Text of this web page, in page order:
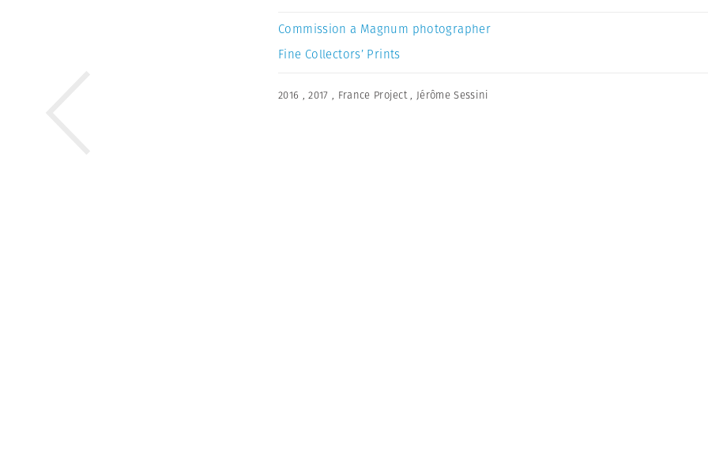
Commission a Magnum photographer
Fine Collectors’ Prints
2016 ,2017 , France Project ,Jérôme Sessini